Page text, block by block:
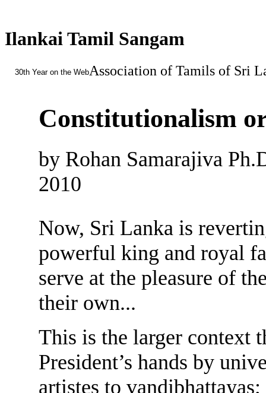
Ilankai Tamil Sangam
30th Year on the WebAssociation of Tamils of Sri
Constitutionalism
by Rohan Samarajiva
2010
Now, Sri Lanka is
powerful king and royal
serve at the pleasure of
their own...
This is the larger context
President’s hands by
artistes to